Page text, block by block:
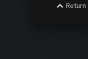
Return